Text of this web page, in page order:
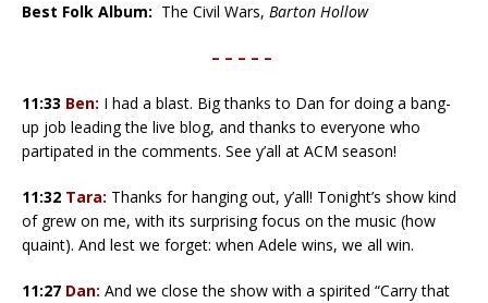
Best Folk Album: The Civil Wars, Barton Hollow
– – – – –
11:33 Ben: I had a blast. Big thanks to Dan for doing a bang-
up job leading the live blog, and thanks to everyone who
partipated in the comments. See y’all at ACM season!
11:32 Tara: Thanks for hanging out, y’all! Tonight’s show kind
of grew on me, with its surprising focus on the music (how
quaint). And lest we forget: when Adele wins, we all win.
11:27 Dan: And we close the show with a spirited “Carry that